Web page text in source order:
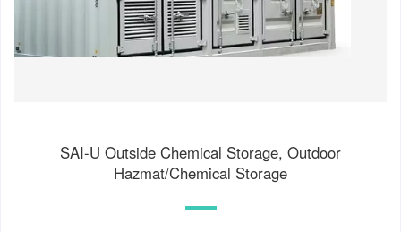
SAI-U Outside Chemical Storage, Outdoor
Hazmat/Chemical Storage